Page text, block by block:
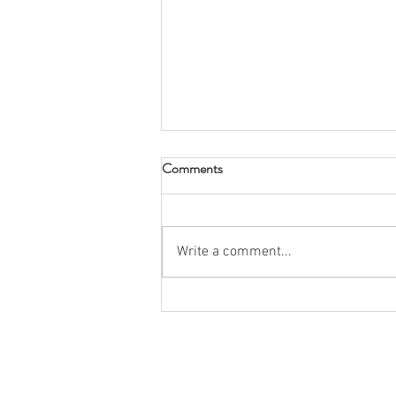
Spring 2026 Rush: Snow Place
Comments
Write a comment...